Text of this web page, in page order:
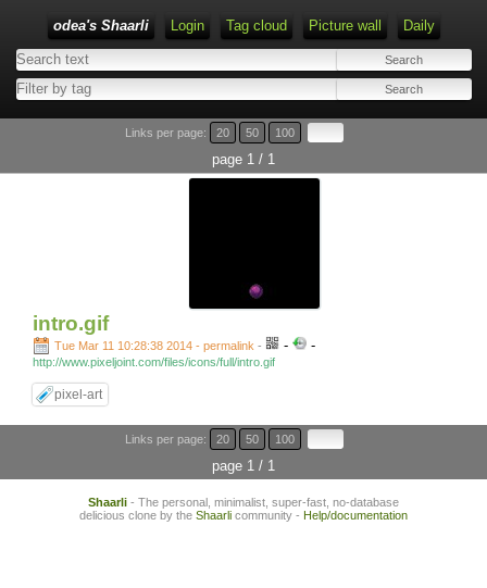
odea's Shaarli Login Tag cloud Picture wall Daily
Links per page: 20 50 100
page 1 / 1
intro.gif
Tue Mar 11 10:28:38 2014 - permalink - - -
http://www.pixeljoint.com/files/icons/full/intro.gif
pixel-art
Links per page: 20 50 100
page 1 / 1
Shaarli - The personal, minimalist, super-fast, no-database
delicious clone by the Shaarli community - Help/documentation